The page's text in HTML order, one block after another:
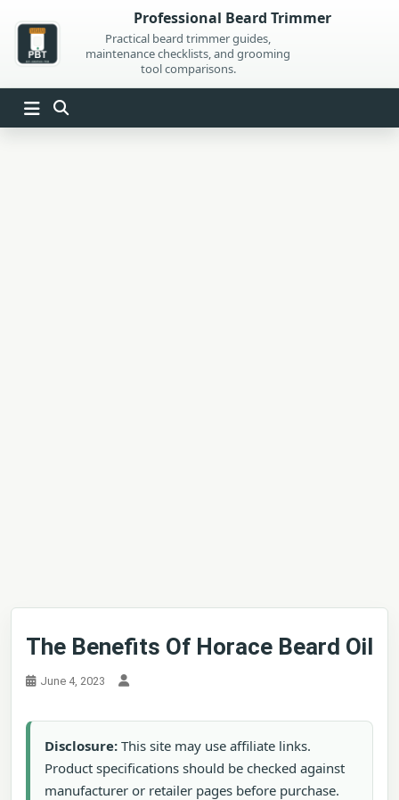
content
Professional Beard Trimmer
Practical beard trimmer guides,
maintenance checklists, and grooming
tool comparisons.
The Benefits Of Horace Beard Oil
June 4, 2023
Disclosure: This site may use affiliate links.
Product specifications should be checked against
manufacturer or retailer pages before purchase.